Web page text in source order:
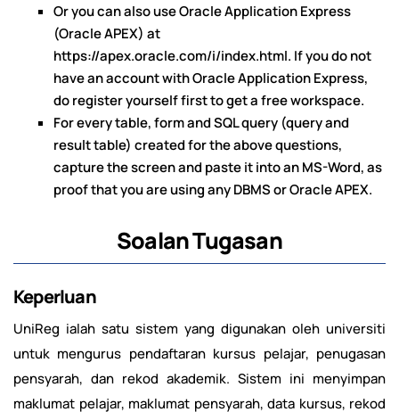
Or you can also use Oracle Application Express
(Oracle APEX) at
https://apex.oracle.com/i/index.html. If you do not
have an account with Oracle Application Express,
do register yourself first to get a free workspace.
For every table, form and SQL query (query and
result table) created for the above questions,
capture the screen and paste it into an MS-Word, as
proof that you are using any DBMS or Oracle APEX.
Soalan Tugasan
Keperluan
UniReg ialah satu sistem yang digunakan oleh universiti
untuk mengurus pendaftaran kursus pelajar, penugasan
pensyarah, dan rekod akademik. Sistem ini menyimpan
maklumat pelajar, maklumat pensyarah, data kursus, rekod